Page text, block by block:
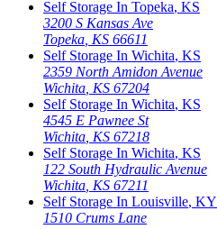
Self Storage In Topeka, KS
3200 S Kansas Ave
Topeka KS 66611
Self Storage In Wichita, KS
2359 North Amidon Avenue
Wichita KS 67204
Self Storage In Wichita, KS
4545 E Pawnee St
Wichita KS 67218
Self Storage In Wichita, KS
122 South Hydraulic Avenue
Wichita KS 67211
Self Storage In Louisville, KY
1510 Crums Lane